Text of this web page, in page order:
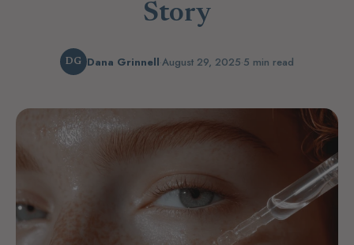
Story
DG Dana Grinnell·August 29, 2025·5 min read